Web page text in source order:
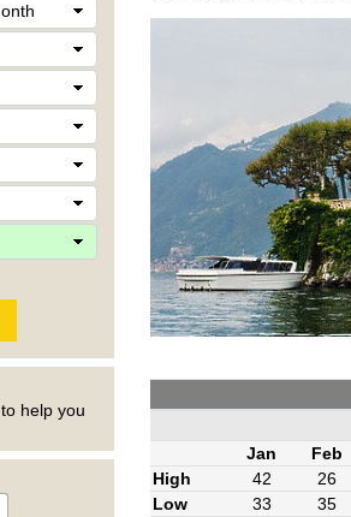
to help you
Jan
Feb
High
42 26
Low
33 35